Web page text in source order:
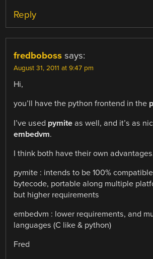
Reply
fredboboss says:
August 31, 2011 at 9:47 pm
Hi,
you’ll have the python frontend in the
I’ve used pymite as well, and it’s as
embedvm.
I think both have their own
pymite : intends to be 100%
bytecode, portable along multiple
but higher requirements
embedvm : lower requirements, and
languages (C like & python)
Fred